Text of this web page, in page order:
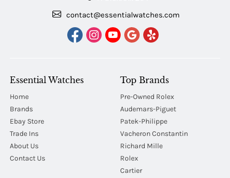
contact@essentialwatches.com
Essential Watches
Home
Brands
Ebay Store
Trade Ins
About Us
Contact Us
Top Brands
Pre-Owned Rolex
Audemars-Piguet
Patek-Philippe
Vacheron Constantin
Richard Mille
Rolex
Cartier